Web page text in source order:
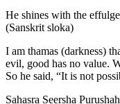
He shines with the
(Sanskrit sloka)
I am thamas (darkness)
evil, good has no value.
So he said, “It is not
Sahasra Seersha